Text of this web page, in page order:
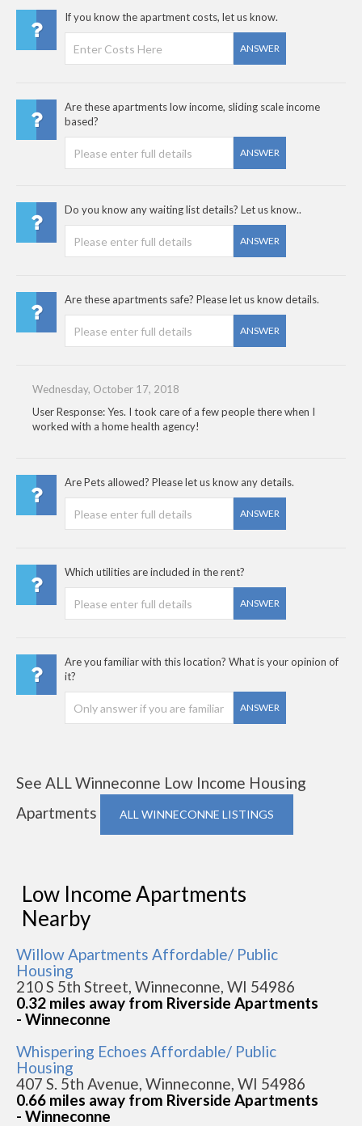
If you know the apartment costs, let us know.
ANSWER
Are these apartments low income, sliding scale income
based?
ANSWER
Do you know any waiting list details? Let us know..
ANSWER
Are these apartments safe? Please let us know details.
ANSWER
Wednesday, October 17, 2018
User Response: Yes. I took care of a few people there when I
worked with a home health agency!
Are Pets allowed? Please let us know any details.
ANSWER
Which utilities are included in the rent?
ANSWER
Are you familiar with this location? What is your opinion of
it?
ANSWER
See ALL Winneconne Low Income Housing
Apartments
ALL WINNECONNE LISTINGS
Low Income Apartments
Nearby
Willow Apartments Affordable/ Public
Housing
210 S 5th Street, Winneconne, WI 54986
0.32 miles away from Riverside Apartments
- Winneconne
Whispering Echoes Affordable/ Public
Housing
407 S. 5th Avenue, Winneconne, WI 54986
0.66 miles away from Riverside Apartments
- Winneconne